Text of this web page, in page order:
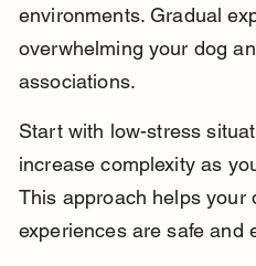
environments. Gradual
overwhelming your dog
associations.
Start with low-stress
increase complexity as
This approach helps your
experiences are safe and